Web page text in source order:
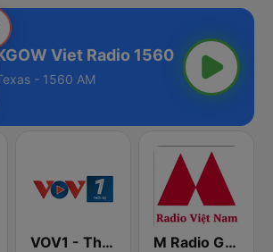
Viet Radio 1560
- 1560 AM
VOV1 - Thời sự M Radio Giải Trí Việt Nam